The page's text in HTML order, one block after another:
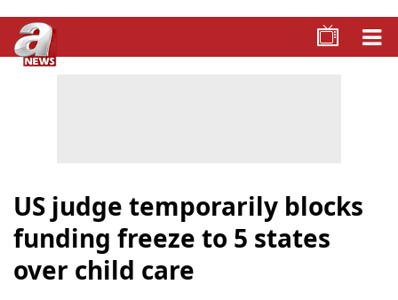
US judge temporarily blocks
funding freeze to 5 states
over child care